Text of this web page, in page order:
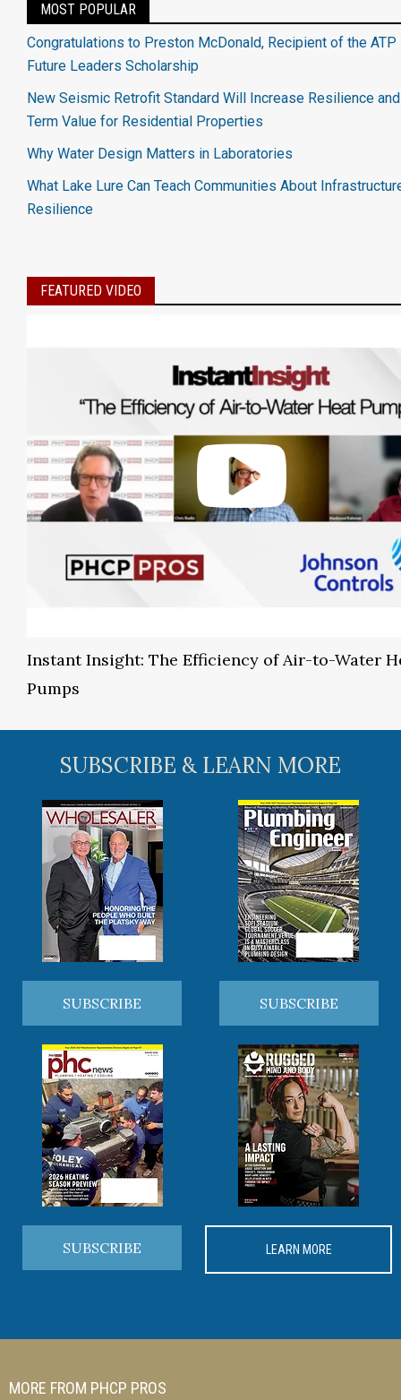
MOST POPULAR
Congratulations to Preston McDonald, Recipient of the
Future Leaders Scholarship
New Seismic Retrofit Standard Will Increase Resilience
Term Value for Residential Properties
Why Water Design Matters in Laboratories
What Lake Lure Can Teach Communities About
Resilience
FEATURED VIDEO
Instant Insight: The Efficiency of Air-to-Water
Pumps
SUBSCRIBE & LEARN MORE
SUBSCRIBE SUBSCRIBE
SUBSCRIBE LEARN MORE
MORE FROM PHCP PROS